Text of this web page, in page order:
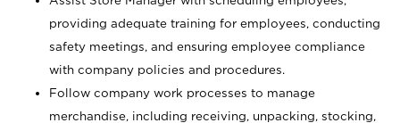
providing adequate training for employees, conducting
safety meetings, and ensuring employee compliance
with company policies and procedures.
Follow company work processes to manage
merchandise, including receiving, unpacking, stocking,